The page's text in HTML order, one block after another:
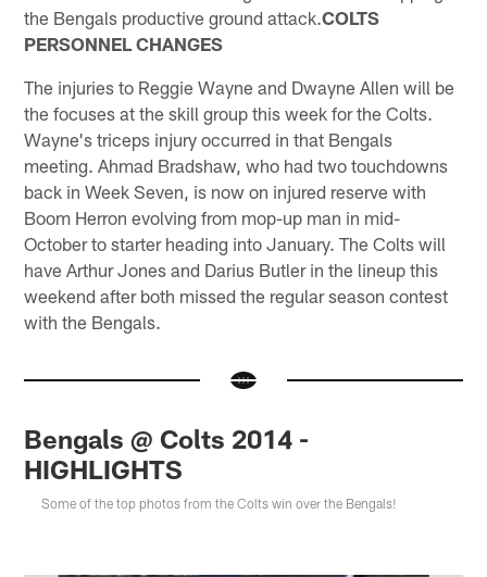
the Bengals productive ground attack.COLTS
PERSONNEL CHANGES
The injuries to Reggie Wayne and Dwayne Allen will be
the focuses at the skill group this week for the Colts.
Wayne's triceps injury occurred in that Bengals
meeting. Ahmad Bradshaw, who had two touchdowns
back in Week Seven, is now on injured reserve with
Boom Herron evolving from mop-up man in mid-
October to starter heading into January. The Colts will
have Arthur Jones and Darius Butler in the lineup this
weekend after both missed the regular season contest
with the Bengals.
Bengals @ Colts 2014 -
HIGHLIGHTS
Some of the top photos from the Colts win over the Bengals!